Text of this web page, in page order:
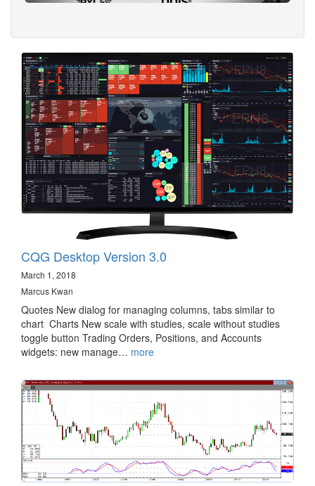
CQG Desktop Version 3.0
March 1, 2018
Marcus Kwan
Quotes New dialog for managing columns, tabs similar to
chart Charts New scale with studies, scale without studies
toggle button Trading Orders, Positions, and Accounts
widgets: new manage… more